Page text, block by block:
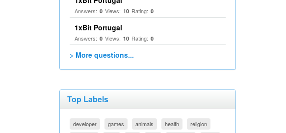
Answers: 0 Views: 10 Rating: 0
1xBit Portugal
Answers: 0 Views: 10 Rating: 0
> More questions...
Top Labels
developer games animals health
religion